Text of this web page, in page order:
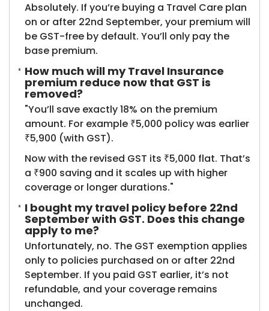
Absolutely. If you’re buying a Travel Care plan
on or after 22nd September, your premium will
be GST-free by default. You’ll only pay the
base premium.
How much will my Travel Insurance
premium reduce now that GST is
removed?
"You’ll save exactly 18% on the premium
amount. For example ₹5,000 policy was earlier
₹5,900 (with GST).
Now with the revised GST its ₹5,000 flat. That’s
a ₹900 saving and it scales up with higher
coverage or longer durations."
I bought my travel policy before 22nd
September with GST. Does this change
apply to me?
Unfortunately, no. The GST exemption applies
only to policies purchased on or after 22nd
September. If you paid GST earlier, it’s not
refundable, and your coverage remains
unchanged.